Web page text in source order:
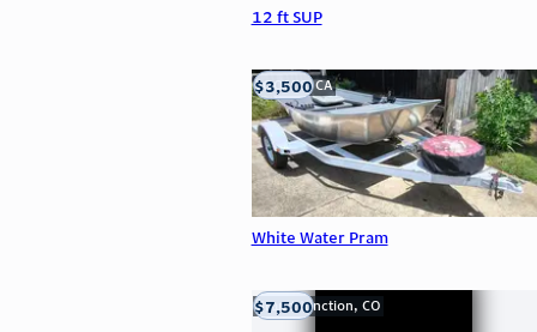
12 ft SUP
White Water Pram
LOOMIS, CA
$3,500
Grand Junction, CO
$7,500